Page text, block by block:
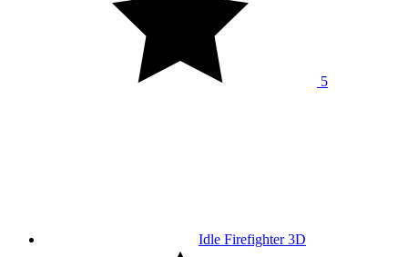
5
Idle Firefighter 3D